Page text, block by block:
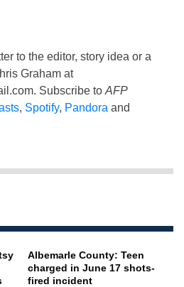
to the editor, story idea or a
Graham at
. Subscribe to AFP
, Spotify, Pandora and
Albemarle County: Teen
charged in June 17 shots-
fired incident